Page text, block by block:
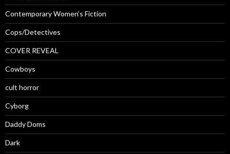
Contemporary Women's Fiction
Cops/Detectives
COVER REVEAL
Cowboys
cult horror
Cyborg
Daddy Doms
Dark